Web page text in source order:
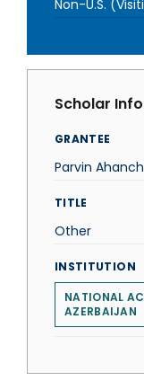
Non-U.S.
Scholar
GRANTEE
Parvin
TITLE
Other
INSTITUTION
NATIONAL
AZERBAIJAN